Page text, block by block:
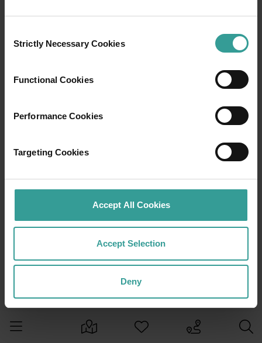
Selection
Strictly Necessary Cookies
Functional Cookies
Performance Cookies
Targeting Cookies
Accept All Cookies
Accept Selection
Deny